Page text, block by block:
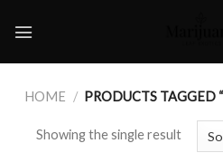
HOME / PRODUCTS TAGGED
Showing the single result